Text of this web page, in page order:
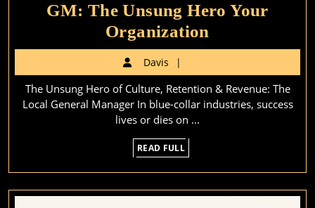
GM: The Unsung Hero Your
Organization
The
Unsung
Hero
Davis
The Unsung Hero of Culture, Retention & Revenue: The
Local General Manager In blue-collar industries, success
lives or dies on ...
READ FULL
FULL